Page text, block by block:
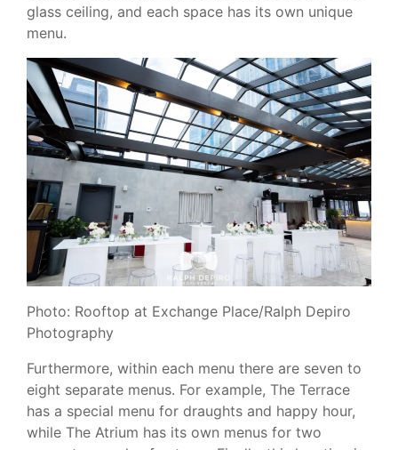
glass ceiling, and each space has its own unique
menu.
Photo: Rooftop at Exchange Place/Ralph Depiro
Photography
Furthermore, within each menu there are seven to
eight separate menus. For example, The Terrace
has a special menu for draughts and happy hour,
while The Atrium has its own menus for two